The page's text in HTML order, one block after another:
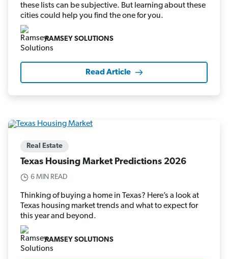
these lists can be subjective. But learning about these
cities could help you find the one for you.
RAMSEY SOLUTIONS
Read Article
Real Estate
Texas Housing Market Predictions 2026
6 MIN READ
Thinking of buying a home in Texas? Here’s a look at
Texas housing market trends and what to expect for
this year and beyond.
RAMSEY SOLUTIONS